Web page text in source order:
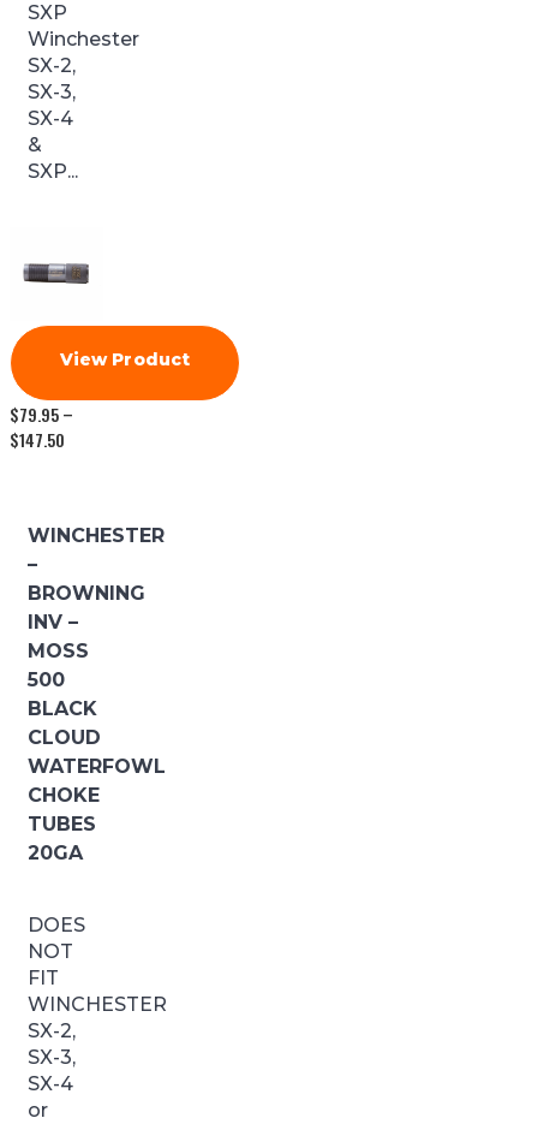
SXP
Winchester
SX-2,
SX-3,
SX-4
&
SXP...
View Product
$79.95 –
$147.50
WINCHESTER
–
BROWNING
INV –
MOSS
500
BLACK
CLOUD
WATERFOWL
CHOKE
TUBES
20GA
DOES
NOT
FIT
WINCHESTER
SX-2,
SX-3,
SX-4
or